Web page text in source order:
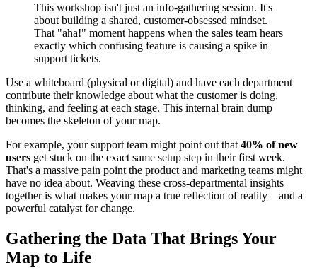
This workshop isn't just an info-gathering session. It's
about building a shared, customer-obsessed mindset.
That "aha!" moment happens when the sales team hears
exactly which confusing feature is causing a spike in
support tickets.
Use a whiteboard (physical or digital) and have each department
contribute their knowledge about what the customer is doing,
thinking, and feeling at each stage. This internal brain dump
becomes the skeleton of your map.
For example, your support team might point out that 40% of new
users get stuck on the exact same setup step in their first week.
That's a massive pain point the product and marketing teams might
have no idea about. Weaving these cross-departmental insights
together is what makes your map a true reflection of reality—and a
powerful catalyst for change.
Gathering the Data That Brings Your
Map to Life